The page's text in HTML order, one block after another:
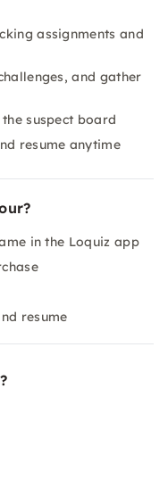
assignments and
and gather
suspect board
resume anytime
in the Loquiz app
resume